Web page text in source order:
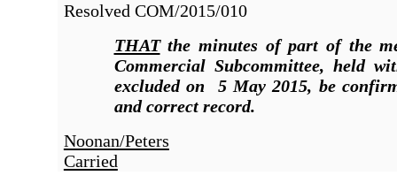
Resolved COM/2015/010
THATthe minutes of part of the
Commercial Subcommittee, held
excluded on 5 May 2015, be
and correct record.
Noonan/Peters
Carried